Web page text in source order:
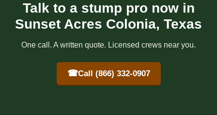
Talk to a stump pro now in
Sunset Acres Colonia, Texas
One call. A written quote. Licensed crews near you.
☎Call (866) 332-0907